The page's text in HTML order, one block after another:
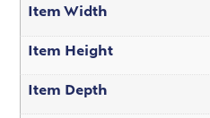
Item Width
Item Height
Item Depth